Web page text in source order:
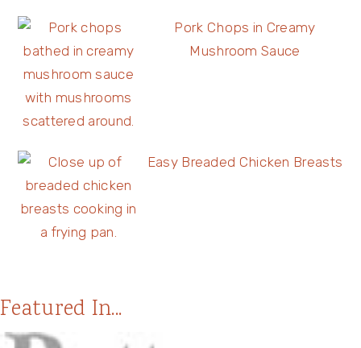
Pork Chops in Creamy
Mushroom Sauce
Easy Breaded Chicken Breasts
Featured In...